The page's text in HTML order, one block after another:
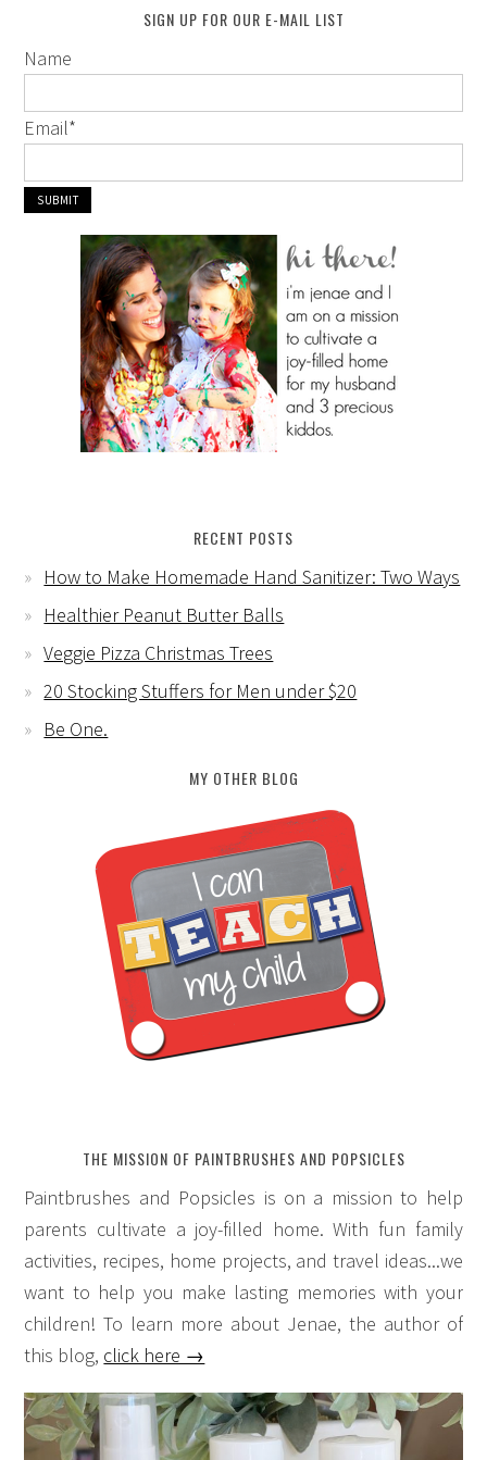
SIGN UP FOR OUR E-MAIL LIST
Name
Email*
RECENT POSTS
How to Make Homemade Hand Sanitizer: Two Ways
Healthier Peanut Butter Balls
Veggie Pizza Christmas Trees
20 Stocking Stuffers for Men under $20
Be One.
MY OTHER BLOG
THE MISSION OF PAINTBRUSHES AND POPSICLES
Paintbrushes and Popsicles is on a mission to help
parents cultivate a joy-filled home. With fun family
activities, recipes, home projects, and travel ideas...we
want to help you make lasting memories with your
children! To learn more about Jenae, the author of
this blog, click here →